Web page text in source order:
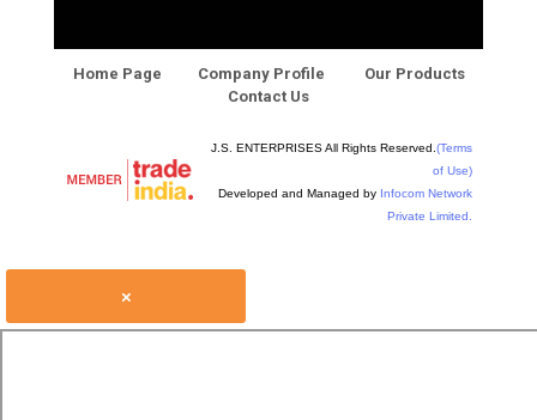
Home Page Company Profile
Our Products
Contact Us
J.S. ENTERPRISES All Rights Reserved. (Terms
of Use)
Developed and Managed by Infocom Network
Private Limited.
×